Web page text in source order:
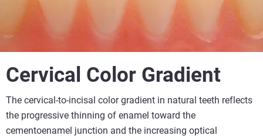
Cervical Color Gradient
The cervical-to-incisal color gradient in natural teeth reflects
the progressive thinning of enamel toward the
cementoenamel junction and the increasing optical